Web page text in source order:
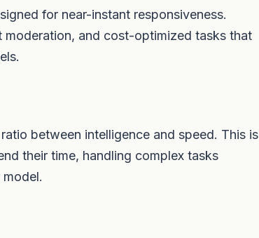
for near-instant responsiveness.
and cost-optimized tasks that
between intelligence and speed. This is
their time, handling complex tasks